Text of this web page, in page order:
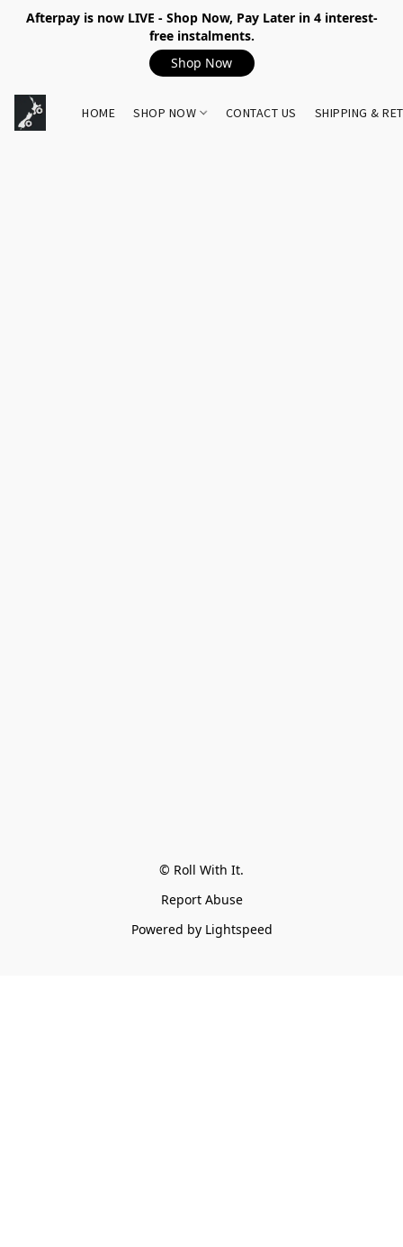
Afterpay is now LIVE - Shop Now, Pay Later in 4 interest-
free instalments.
Shop Now
HOME SHOP NOW CONTACT US SHIPPING &
© Roll With It.
Report Abuse
Powered by Lightspeed